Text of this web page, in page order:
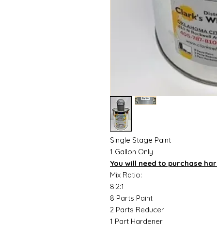
Single Stage Paint
1 Gallon Only
You will need to purchase
Mix Ratio:
8:2:1
8 Parts Paint
2 Parts Reducer
1 Part Hardener